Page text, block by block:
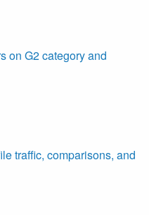
on G2 category and
traffic, comparisons, and